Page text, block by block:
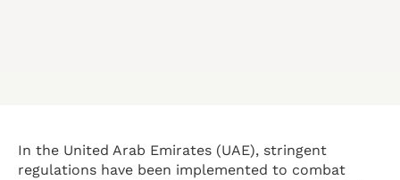
In the United Arab Emirates (UAE), stringent
regulations have been implemented to combat